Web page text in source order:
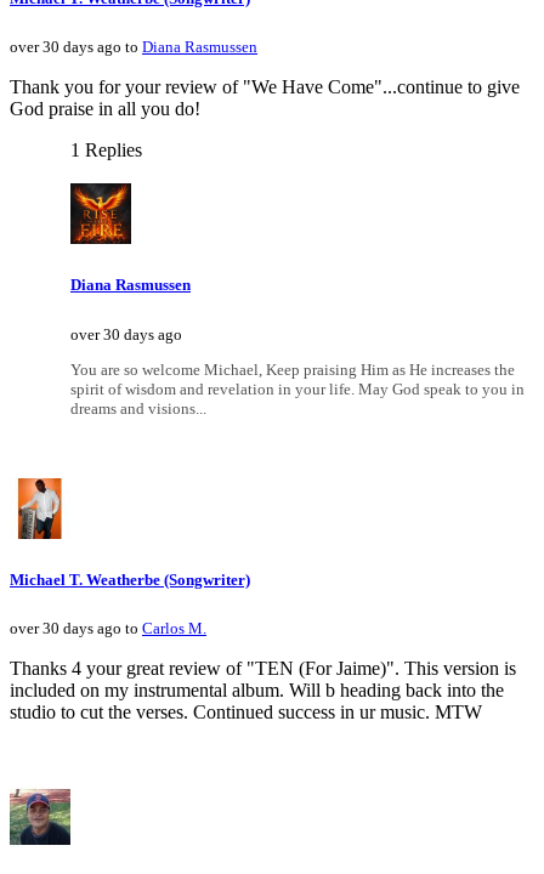
over 30 days ago to Diana Rasmussen
Thank you for your review of "We Have Come"...continue to give
God praise in all you do!
1 Replies
Diana Rasmussen
over 30 days ago
You are so welcome Michael, Keep praising Him as He increases the
spirit of wisdom and revelation in your life. May God speak to you in
dreams and visions...
Michael T. Weatherbe (Songwriter)
over 30 days ago to Carlos M.
Thanks 4 your great review of "TEN (For Jaime)". This version is
included on my instrumental album. Will b heading back into the
studio to cut the verses. Continued success in ur music. MTW